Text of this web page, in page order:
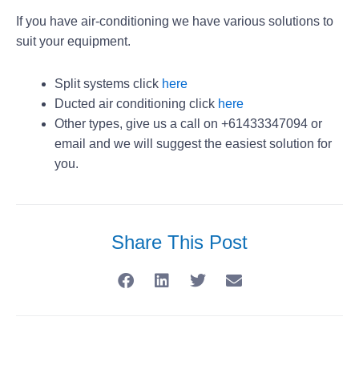
If you have air-conditioning we have various solutions to
suit your equipment.
Split systems click here
Ducted air conditioning click here
Other types, give us a call on +61433347094 or
email and we will suggest the easiest solution for
you.
Share This Post